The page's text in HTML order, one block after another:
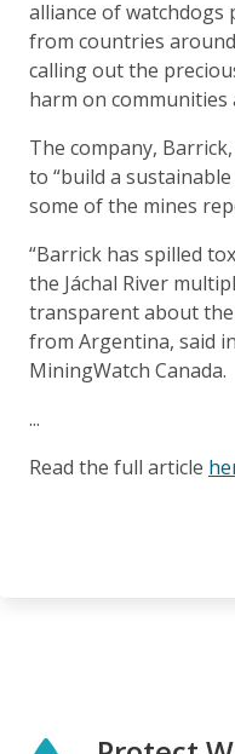
alliance of watchdogs
from countries
calling out the
harm on
The company,
to “build a
some of the mines
“Barrick has spilled
the Jáchal River
transparent about
from Argentina, said
MiningWatch Canada.
...
Read the full article